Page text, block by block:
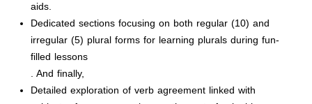
aids.
Dedicated sections focusing on both regular (10) and
irregular (5) plural forms for learning plurals during fun-
filled lessons
. And finally,
Detailed exploration of verb agreement linked with